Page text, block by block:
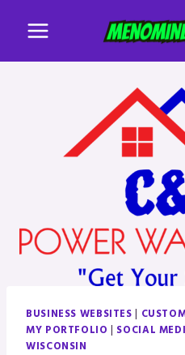
content
BUSINESS WEBSITES |
MY PORTFOLIO | SOCIAL
WISCONSIN